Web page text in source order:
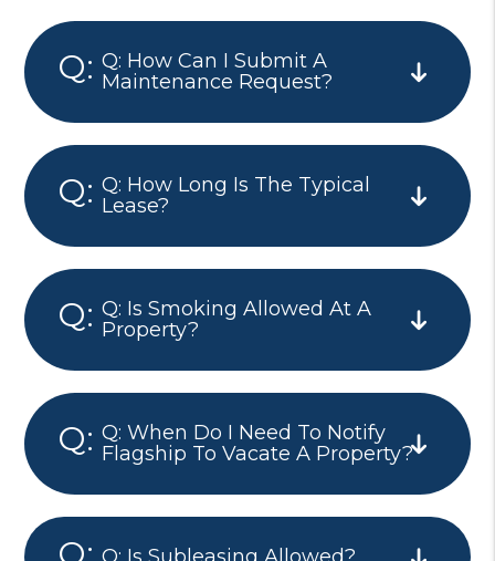
Q: How Can I Submit A
Maintenance Request?
Q: How Long Is The Typical
Lease?
Q: Is Smoking Allowed At A
Property?
Q: When Do I Need To Notify
Flagship To Vacate A Property?